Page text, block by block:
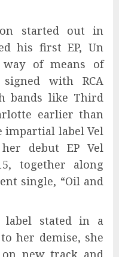
started out in
his first EP, Un
of means of
with RCA
bands like Third
earlier than
impartial label Vel
her debut EP Vel
together along
single, “Oil and
label stated in a
her demise, she